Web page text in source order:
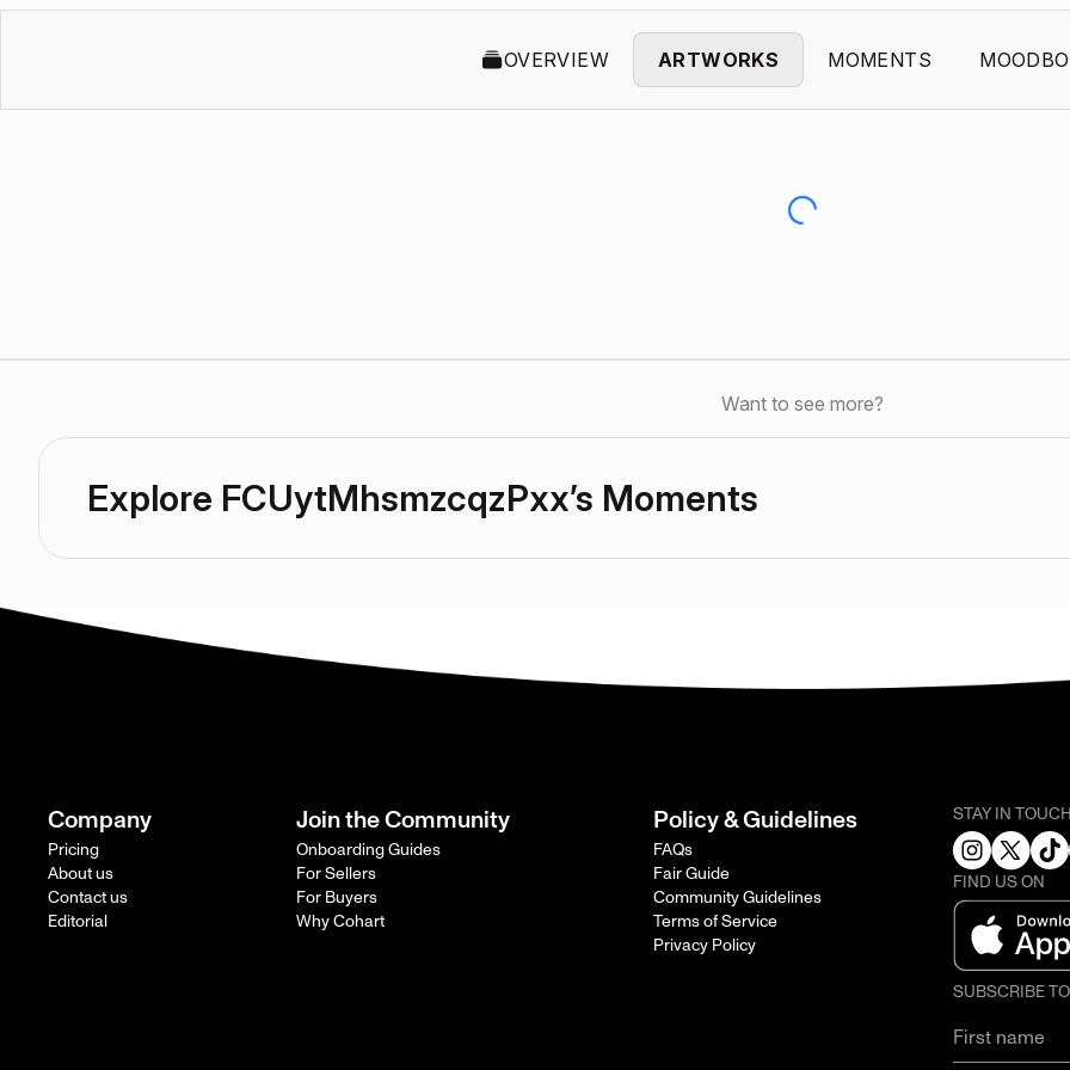
OVERVIEW ARTWORKS MOMENTS
Want to see more?
Explore FCUytMhsmzcqzPxx’s Moments
Company
Pricing
About us
Contact us
Editorial
Join the Community
Onboarding Guides
For Sellers
For Buyers
Why Cohart
Policy & Guidelines
FAQs
Fair Guide
Community Guidelines
Terms of Service
Privacy Policy
STAY IN
FIND US ON
SUBSCRIBE